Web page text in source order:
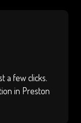
a few clicks.
in Preston